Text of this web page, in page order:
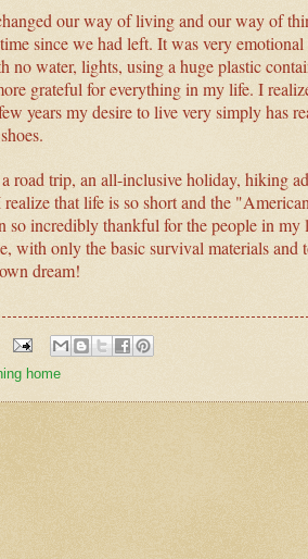
our way of living and our way of
since we had left. It was very
water, lights, using a huge plastic
grateful for everything in my life. I
years my desire to live very simply has
road trip, an all-inclusive holiday, hiking
realize that life is so short and the
so incredibly thankful for the people in
with only the basic survival materials and
dream!
home